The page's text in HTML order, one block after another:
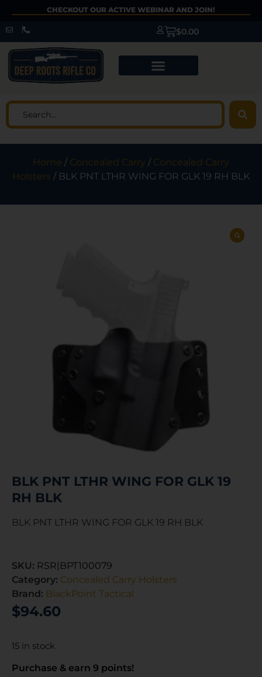
CHECKOUT OUR ACTIVE WEBINAR AND JOIN!
$0.00
Home / Concealed Carry / Concealed Carry
Holsters / BLK PNT LTHR WING FOR GLK 19 RH BLK
BLK PNT LTHR WING FOR GLK 19
RH BLK
BLK PNT LTHR WING FOR GLK 19 RH BLK
SKU: RSR|BPT100079
Category: Concealed Carry Holsters
Brand: BlackPoint Tactical
$94.60
15 in stock
Purchase & earn 9 points!